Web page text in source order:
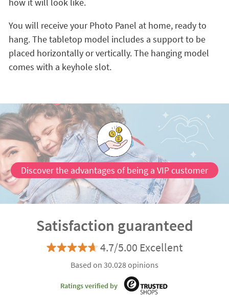
You will receive your Photo Panel at home, ready to
hang. The tabletop model includes a support to be
placed horizontally or vertically. The hanging model
comes with a keyhole slot.
Discover the advantages of being a VIP customer
Satisfaction guaranteed
4.7/5.00 Excellent
Based on 30.028 opinions
Ratings verified by